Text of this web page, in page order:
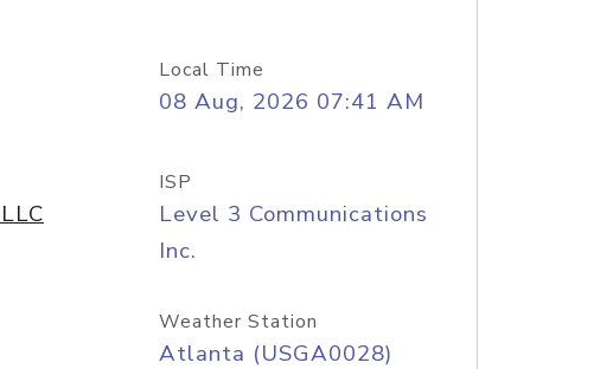
Local Time
08 Aug, 2026 07:41 AM
ISP
Level 3 Communications
Inc.
Weather Station
Atlanta (USGA0028)